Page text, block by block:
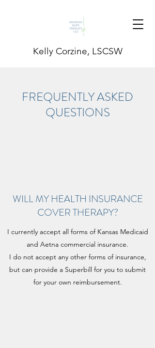
Kelly Corzine, LSCSW
FREQUENTLY ASKED
QUESTIONS
WILL MY HEALTH INSURANCE
COVER THERAPY?
I currently accept all forms of Kansas Medicaid
and Aetna commercial insurance.
I do not accept any other forms of insurance,
but can provide a Superbill for you to submit
for your own reimbursement.